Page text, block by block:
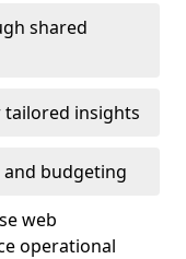
shared
tailored insights
budgeting
web
operational